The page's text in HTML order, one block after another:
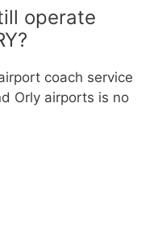
operate
coach service
Orly airports is no